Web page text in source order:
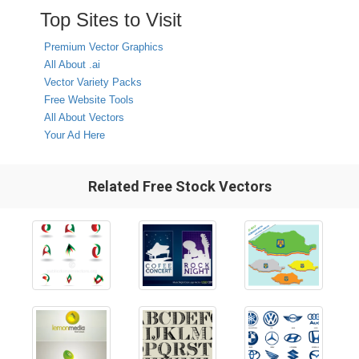
Top Sites to Visit
Premium Vector Graphics
All About .ai
Vector Variety Packs
Free Website Tools
All About Vectors
Your Ad Here
Related Free Stock Vectors